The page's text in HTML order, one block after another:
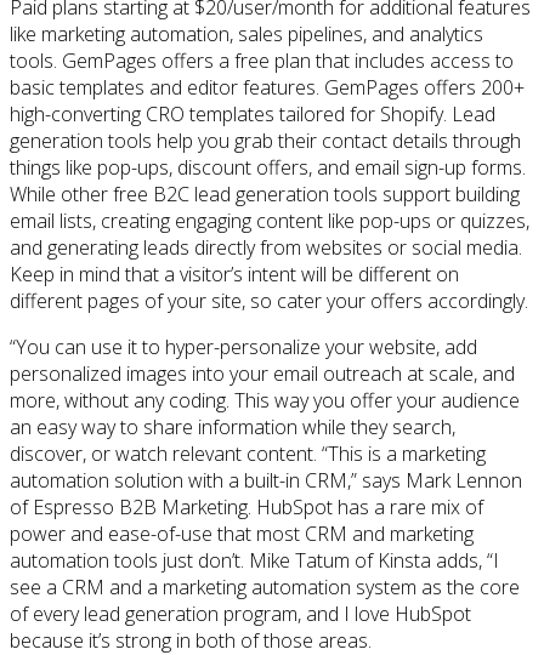
Paid plans starting at $20/user/month for additional features
like marketing automation, sales pipelines, and analytics
tools. GemPages offers a free plan that includes access to
basic templates and editor features. GemPages offers 200+
high-converting CRO templates tailored for Shopify. Lead
generation tools help you grab their contact details through
things like pop-ups, discount offers, and email sign-up forms.
While other free B2C lead generation tools support building
email lists, creating engaging content like pop-ups or quizzes,
and generating leads directly from websites or social media.
Keep in mind that a visitor’s intent will be different on
different pages of your site, so cater your offers accordingly.
“You can use it to hyper-personalize your website, add
personalized images into your email outreach at scale, and
more, without any coding. This way you offer your audience
an easy way to share information while they search,
discover, or watch relevant content. “This is a marketing
automation solution with a built-in CRM,” says Mark Lennon
of Espresso B2B Marketing. HubSpot has a rare mix of
power and ease-of-use that most CRM and marketing
automation tools just don’t. Mike Tatum of Kinsta adds, “I
see a CRM and a marketing automation system as the core
of every lead generation program, and I love HubSpot
because it’s strong in both of those areas.